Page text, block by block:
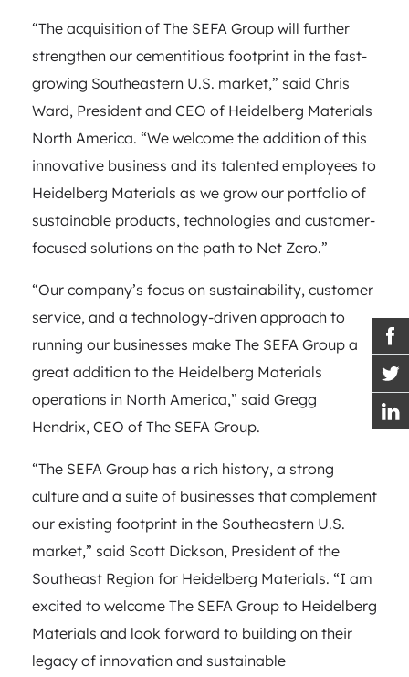
“The acquisition of The SEFA Group will further
strengthen our cementitious footprint in the fast-
growing Southeastern U.S. market,” said Chris
Ward, President and CEO of Heidelberg Materials
North America. “We welcome the addition of this
innovative business and its talented employees to
Heidelberg Materials as we grow our portfolio of
sustainable products, technologies and customer-
focused solutions on the path to Net Zero.”
“Our company’s focus on sustainability, customer
service, and a technology-driven approach to
running our businesses make The SEFA Group a
great addition to the Heidelberg Materials
operations in North America,” said Gregg
Hendrix, CEO of The SEFA Group.
“The SEFA Group has a rich history, a strong
culture and a suite of businesses that complement
our existing footprint in the Southeastern U.S.
market,” said Scott Dickson, President of the
Southeast Region for Heidelberg Materials. “I am
excited to welcome The SEFA Group to Heidelberg
Materials and look forward to building on their
legacy of innovation and sustainable